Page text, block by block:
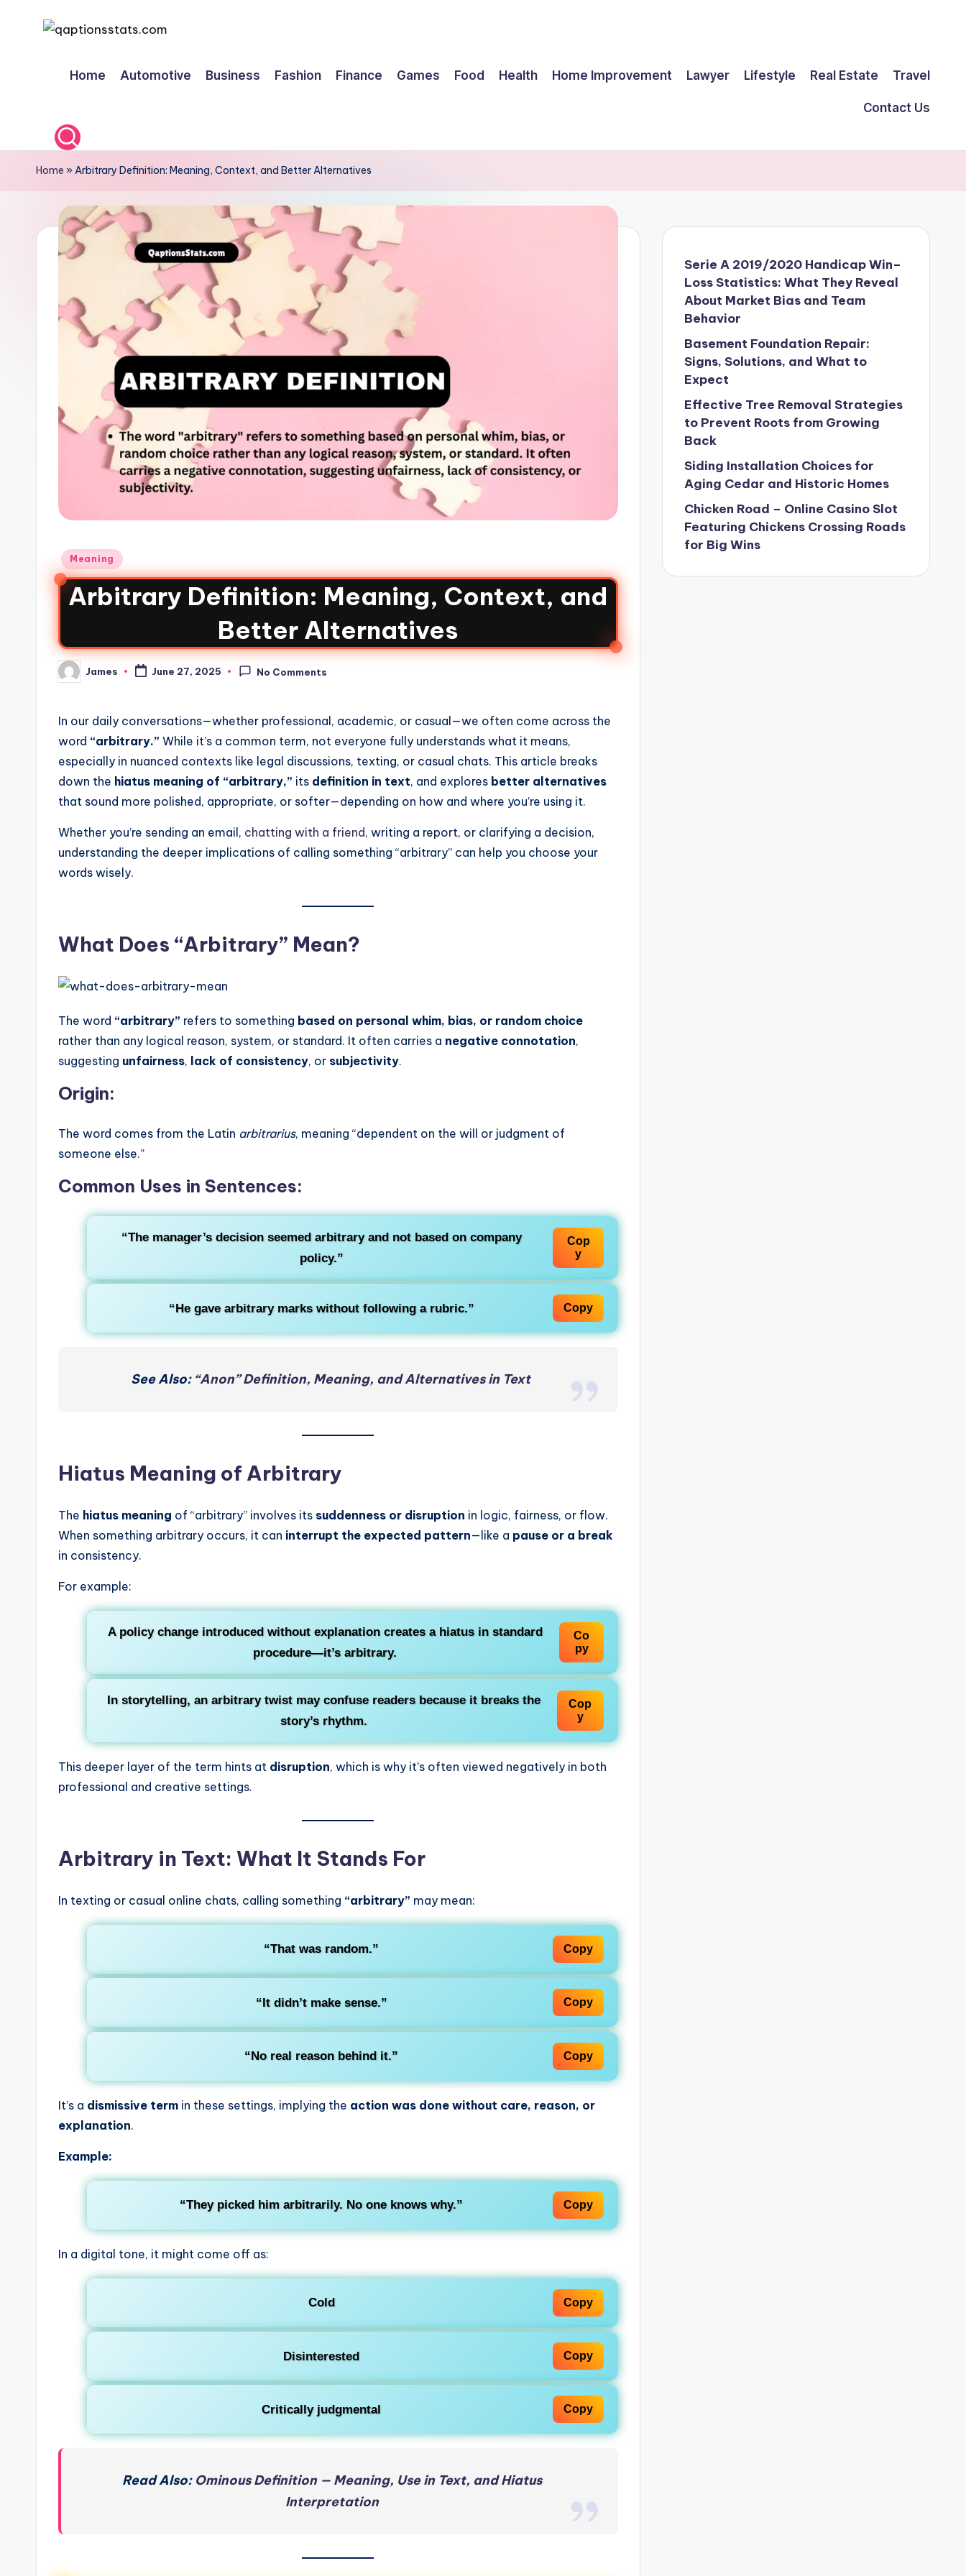
Home Automotive Business Fashion Finance Games Food Health Home Improvement Lawyer Lifestyle Real Estate Travel
Contact Us
Home »Arbitrary Definition: Meaning, Context, and Better Alternatives
Meaning
Arbitrary Definition: Meaning, Context, and
Better Alternatives
James June 27, 2025 No Comments
In our daily conversations—whether professional, academic, or casual—we often come across the
word “arbitrary.” While it’s a common term, not everyone fully understands what it means,
especially in nuanced contexts like legal discussions, texting, or casual chats. This article breaks
down the hiatus meaning of “arbitrary,” its definition in text, and explores better alternatives
that sound more polished, appropriate, or softer—depending on how and where you’re using it.
Whether you’re sending an email, chatting with a friend, writing a report, or clarifying a decision,
understanding the deeper implications of calling something “arbitrary” can help you choose your
words wisely.
What Does “Arbitrary” Mean?
The word “arbitrary” refers to something based on personal whim, bias, or random choice
rather than any logical reason, system, or standard. It often carries a negative connotation,
suggesting unfairness, lack of consistency, or subjectivity.
Origin:
The word comes from the Latin arbitrarius, meaning “dependent on the will or judgment of
someone else.”
Common Uses in Sentences:
“The manager’s decision seemed arbitrary and not based on company
policy.”
Cop
y
“He gave arbitrary marks without following a rubric.” Copy
See Also: “Anon” Definition, Meaning, and Alternatives in Text
Hiatus Meaning of Arbitrary
The hiatus meaning of “arbitrary” involves its suddenness or disruption in logic, fairness, or flow.
When something arbitrary occurs, it can interrupt the expected pattern—like a pause or a break
in consistency.
For example:
A policy change introduced without explanation creates a hiatusin standard
procedure—it’s arbitrary.
Co
py
In storytelling, an arbitrary twist may confuse readers because it breaks the
story’s rhythm.
Cop
y
This deeper layer of the term hints at disruption, which is why it’s often viewed negatively in both
professional and creative settings.
Arbitrary in Text: What It Stands For
In texting or casual online chats, calling something “arbitrary” may mean:
“That was random.” Copy
“It didn’t make sense.” Copy
“No real reason behind it.” Copy
It’s a dismissive term in these settings, implying the action was done without care, reason, or
explanation.
Example:
“They picked him arbitrarily. No one knows why.” Copy
In a digital tone, it might come off as:
Cold Copy
Disinterested Copy
Critically judgmental Copy
Read Also: Ominous Definition — Meaning, Use in Text, and Hiatus
Interpretation
Serie A 2019/2020 Handicap Win–
Loss Statistics: What They Reveal
About Market Bias and Team
Behavior
Basement Foundation Repair:
Signs, Solutions, and What to
Expect
Effective Tree Removal Strategies
to Prevent Roots from Growing
Back
Siding Installation Choices for
Aging Cedar and Historic Homes
Chicken Road – Online Casino Slot
Featuring Chickens Crossing Roads
for Big Wins